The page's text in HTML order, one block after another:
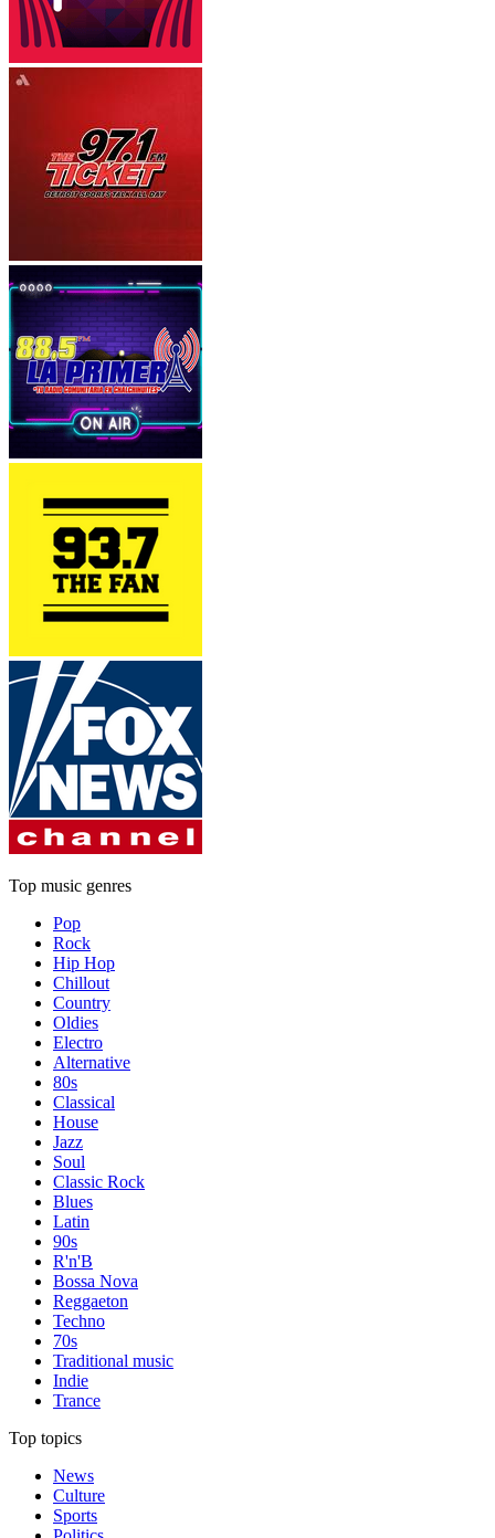
Top music genres
Pop
Rock
Hip Hop
Chillout
Country
Oldies
Electro
Alternative
80s
Classical
House
Jazz
Soul
Classic Rock
Blues
Latin
90s
R'n'B
Bossa Nova
Reggaeton
Techno
70s
Traditional music
Indie
Trance
Top topics
News
Culture
Sports